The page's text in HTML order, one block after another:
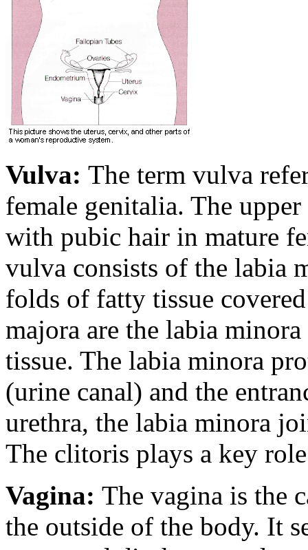
Vulva: The term vulva
female genitalia. The
with pubic hair in mature
vulva consists of the labia
folds of fatty tissue
majora are the labia
tissue. The labia minora
(urine canal) and the
urethra, the labia minora
The clitoris plays a key
Vagina: The vagina is the
the outside of the body. It